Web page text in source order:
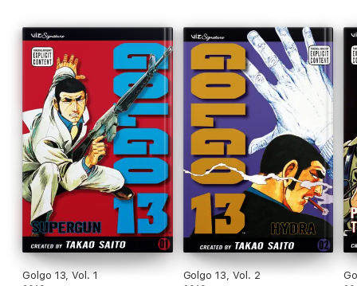
Golgo 13, Vol. 1 Golgo 13, Vol. 2